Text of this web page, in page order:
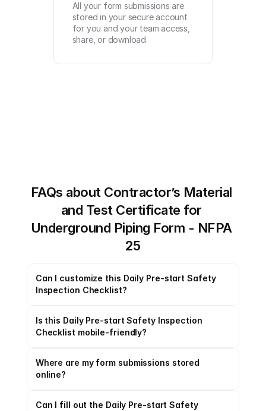
All your form submissions are
stored in your secure account
for you and your team access,
share, or download.
FAQs about Contractor’s Material
and Test Certificate for
Underground Piping Form - NFPA
25
Can I customize this Daily Pre-start Safety
Inspection Checklist?
Is this Daily Pre-start Safety Inspection
Checklist mobile-friendly?
Where are my form submissions stored
online?
Can I fill out the Daily Pre-start Safety